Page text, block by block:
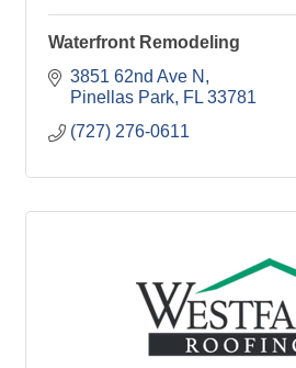
Waterfront Remodeling
3851 62nd Ave N
Pinellas Park FL 33781
(727) 276-0611